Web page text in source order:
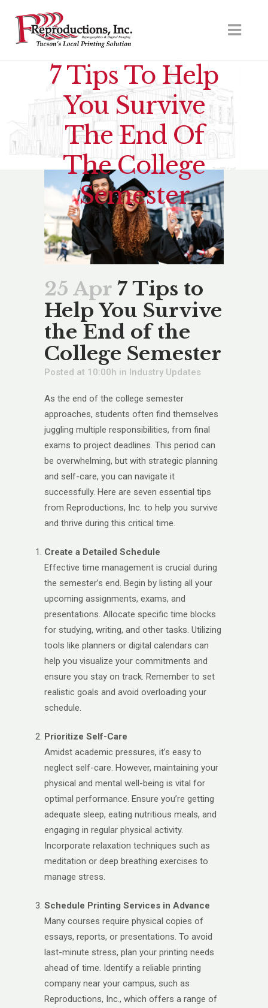
7 Tips To Help
You Survive
The End Of
The College
Semester
25 Apr 7 Tips to
Help You Survive
the End of the
College Semester
Posted at 10:00h in Industry Updates
As the end of the college semester
approaches, students often find themselves
juggling multiple responsibilities, from final
exams to project deadlines. This period can
be overwhelming, but with strategic planning
and self-care, you can navigate it
successfully. Here are seven essential tips
from Reproductions, Inc. to help you survive
and thrive during this critical time.
Create a Detailed Schedule
Effective time management is crucial during
the semester’s end. Begin by listing all your
upcoming assignments, exams, and
presentations. Allocate specific time blocks
for studying, writing, and other tasks. Utilizing
tools like planners or digital calendars can
help you visualize your commitments and
ensure you stay on track. Remember to set
realistic goals and avoid overloading your
schedule.
Prioritize Self-Care
Amidst academic pressures, it’s easy to
neglect self-care. However, maintaining your
physical and mental well-being is vital for
optimal performance. Ensure you’re getting
adequate sleep, eating nutritious meals, and
engaging in regular physical activity.
Incorporate relaxation techniques such as
meditation or deep breathing exercises to
manage stress.
Schedule Printing Services in Advance
Many courses require physical copies of
essays, reports, or presentations. To avoid
last-minute stress, plan your printing needs
ahead of time. Identify a reliable printing
company near your campus, such as
Reproductions, Inc., which offers a range of